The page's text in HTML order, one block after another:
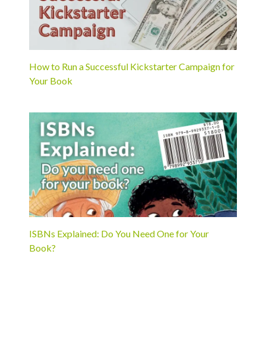
How to Run a Successful Kickstarter Campaign for
Your Book
ISBNs Explained: Do You Need One for Your
Book?